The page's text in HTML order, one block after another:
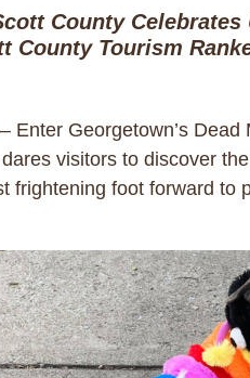
County
County Tourism
– Enter Georgetown’s
visitors to discover
frightening foot forward